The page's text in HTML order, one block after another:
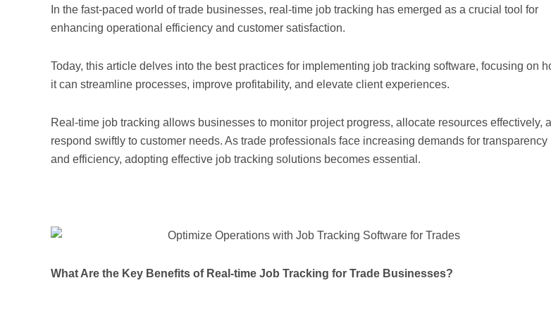
In the fast-paced world of trade businesses, real-time job tracking has emerged as a crucial tool for
enhancing operational efficiency and customer satisfaction.
Today, this article delves into the best practices for implementing job tracking software, focusing on
it can streamline processes, improve profitability, and elevate client experiences.
Real-time job tracking allows businesses to monitor project progress, allocate resources effectively,
respond swiftly to customer needs. As trade professionals face increasing demands for transparency
and efficiency, adopting effective job tracking solutions becomes essential.
What Are the Key Benefits of Real-time Job Tracking for Trade Businesses?